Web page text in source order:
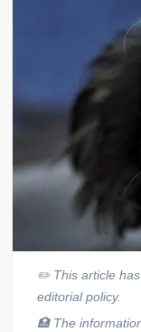
✏️This article
editorial policy.
🏥The